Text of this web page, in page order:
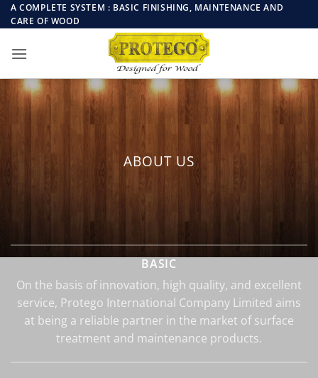
Skip
to
A COMPLETE SYSTEM : BASIC FINISHING, MAINTENANCE AND
CARE OF WOOD
ABOUT US
BASIC
On the basis of innovation, high quality, and excellent
service, Protego International Company Limited aims
at being a reliable partner in the market of surface
treatment and maintenance products.